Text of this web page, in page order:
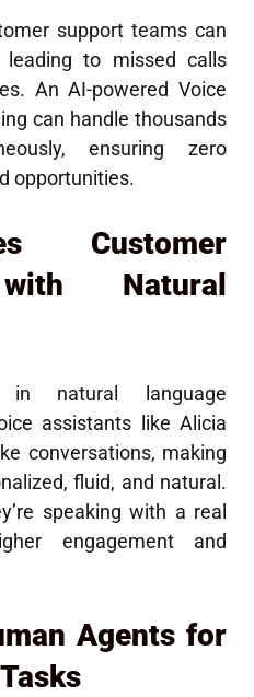
support teams can
leading to missed calls
An AI-powered Voice
can handle thousands
ensuring zero
opportunities.
Customer
Natural
in natural language
assistants like Alicia
conversations, making
fluid, and natural.
speaking with a real
engagement and
Agents for